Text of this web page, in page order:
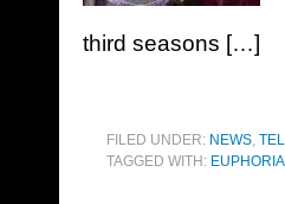
third seasons […]
FILED UNDER: NEWS,
TAGGED WITH: EUPHORIA